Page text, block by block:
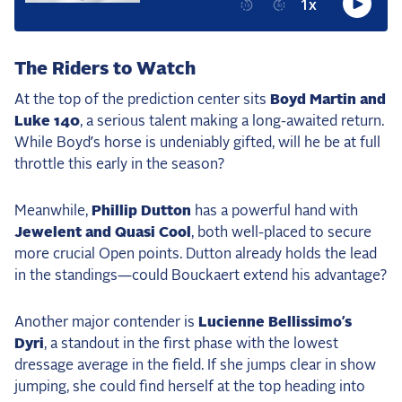
The Riders to Watch
At the top of the prediction center sits Boyd Martin and
Luke 140, a serious talent making a long-awaited return.
While Boyd’s horse is undeniably gifted, will he be at full
throttle this early in the season?
Meanwhile, Phillip Dutton has a powerful hand with
Jewelent and Quasi Cool , both well-placed to secure
more crucial Open points. Dutton already holds the lead
in the standings—could Bouckaert extend his advantage?
Another major contender is Lucienne Bellissimo’s
Dyri, a standout in the first phase with the lowest
dressage average in the field. If she jumps clear in show
jumping, she could find herself at the top heading into
USEF Network
Fan Guides
About the Series